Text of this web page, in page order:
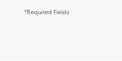
*Required Fields